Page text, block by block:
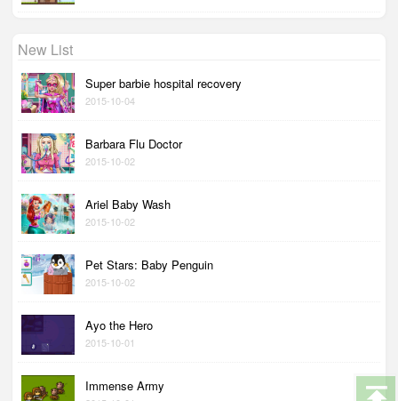
New List
Super barbie hospital recovery
2015-10-04
Barbara Flu Doctor
2015-10-02
Ariel Baby Wash
2015-10-02
Pet Stars: Baby Penguin
2015-10-02
Ayo the Hero
2015-10-01
Immense Army